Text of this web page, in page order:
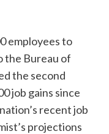
employees to
the Bureau of
the second
job gains since
recent job
projections